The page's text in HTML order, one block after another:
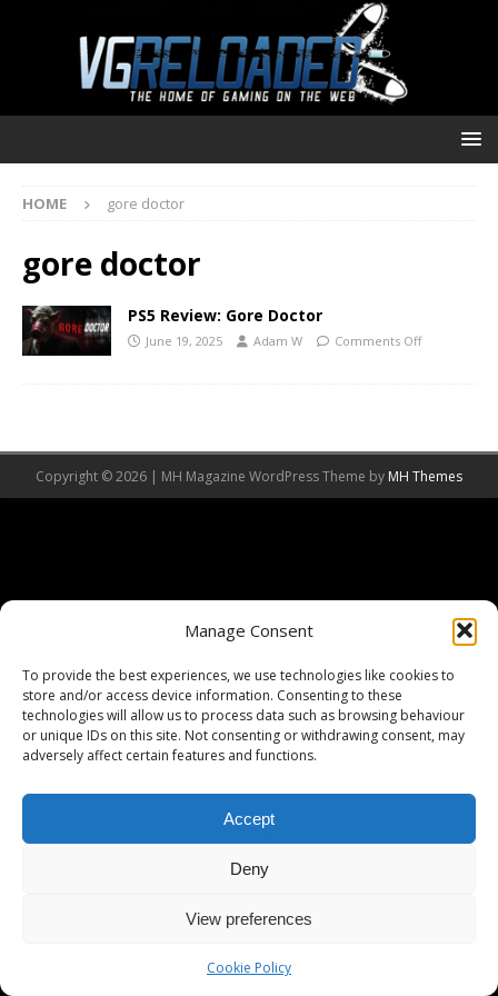
Manage Consent
To provide the best experiences, we use technologies like cookies to
store and/or access device information. Consenting to these
technologies will allow us to process data such as browsing behaviour
or unique IDs on this site. Not consenting or withdrawing consent, may
adversely affect certain features and functions.
Accept
Deny
View preferences
Cookie Policy
HOME gore doctor
gore doctor
PS5 Review: Gore Doctor
June 19, 2025 Adam W Comments Off
Copyright © 2026 | MH Magazine WordPress Theme by MH Themes